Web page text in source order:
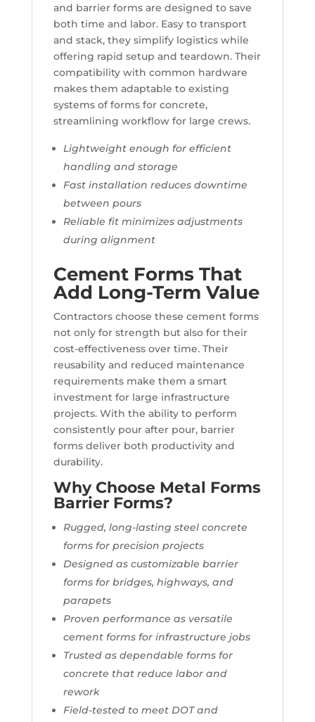
and barrier forms are designed to save
both time and labor. Easy to transport
and stack, they simplify logistics while
offering rapid setup and teardown. Their
compatibility with common hardware
makes them adaptable to existing
systems of forms for concrete,
streamlining workflow for large crews.
Lightweight enough for efficient
handling and storage
Fast installation reduces downtime
between pours
Reliable fit minimizes adjustments
during alignment
Cement Forms That
Add Long-Term Value
Contractors choose these cement forms
not only for strength but also for their
cost-effectiveness over time. Their
reusability and reduced maintenance
requirements make them a smart
investment for large infrastructure
projects. With the ability to perform
consistently pour after pour, barrier
forms deliver both productivity and
durability.
Why Choose Metal Forms
Barrier Forms?
Rugged, long-lasting steel concrete
forms for precision projects
Designed as customizable barrier
forms for bridges, highways, and
parapets
Proven performance as versatile
cement forms for infrastructure jobs
Trusted as dependable forms for
concrete that reduce labor and
rework
Field-tested to meet DOT and